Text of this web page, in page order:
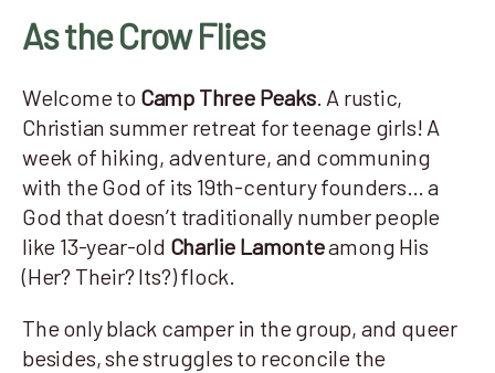
As the Crow Flies
Welcome to Camp Three Peaks. A rustic,
Christian summer retreat for teenage girls! A
week of hiking, adventure, and communing
with the God of its 19th-century founders… a
God that doesn’t traditionally number people
like 13-year-old Charlie Lamonteamong His
(Her? Their? Its?) flock.
The only black camper in the group, and queer
besides, she struggles to reconcile the